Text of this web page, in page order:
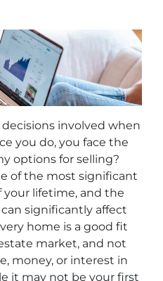
involved when
you do, you face the
options for selling?
of the most significant
your lifetime, and the
significantly affect
home is a good fit
market, and not
money, or interest in
it may not be your first